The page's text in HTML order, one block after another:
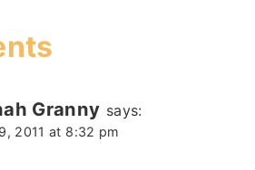
Granny says:
2011 at 8:32 pm